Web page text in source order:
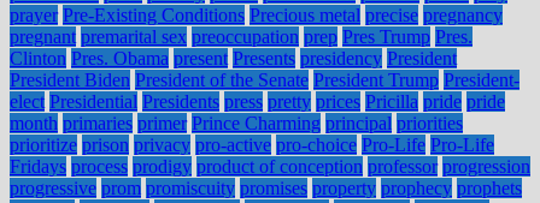
prayer Pre-Existing Conditions Precious metal precise pregnancy
pregnant premarital sex preoccupation prep Pres Trump Pres.
Clinton Pres. Obama present Presents presidency President
President Biden President of the Senate President Trump President-
elect Presidential Presidents press pretty prices Pricilla pride pride
month primaries primer Prince Charming principal priorities
prioritize prison privacy pro-active pro-choice Pro-Life Pro-Life
Fridays process prodigy product of conception professor progression
progressive prom promiscuity promises property prophecy prophets